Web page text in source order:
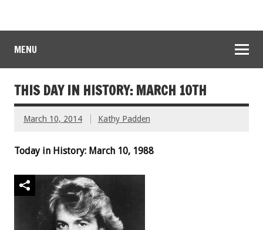
MENU
THIS DAY IN HISTORY: MARCH 10TH
March 10, 2014 Kathy Padden
Today in History: March 10, 1988